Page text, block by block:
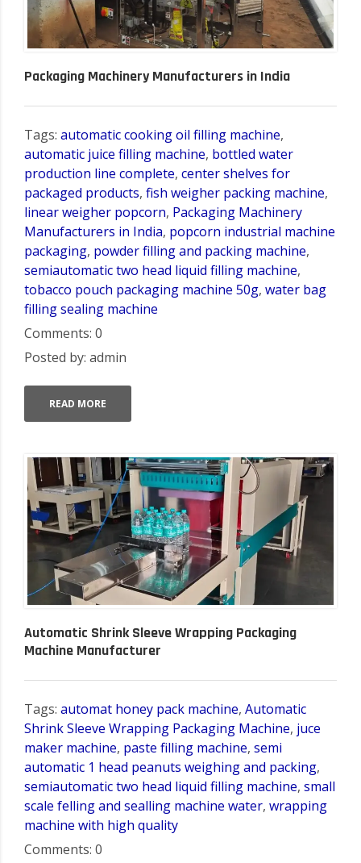
Packaging Machinery Manufacturers in India
Tags: automatic cooking oil filling machine,
automatic juice filling machine, bottled water
production line complete, center shelves for
packaged products, fish weigher packing machine,
linear weigher popcorn, Packaging Machinery
Manufacturers in India, popcorn industrial machine
packaging, powder filling and packing machine,
semiautomatic two head liquid filling machine,
tobacco pouch packaging machine 50g, water bag
filling sealing machine
Comments: 0
Posted by: admin
READ MORE
Automatic Shrink Sleeve Wrapping Packaging
Machine Manufacturer
Tags: automat honey pack machine, Automatic
Shrink Sleeve Wrapping Packaging Machine, juce
maker machine, paste filling machine, semi
automatic 1 head peanuts weighing and packing,
semiautomatic two head liquid filling machine, small
scale felling and sealling machine water, wrapping
machine with high quality
Comments: 0